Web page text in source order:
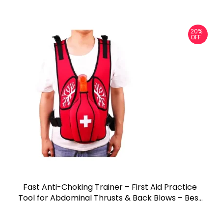
20%
OFF
Fast Anti-Choking Trainer – First Aid Practice
Tool for Abdominal Thrusts & Back Blows – Best